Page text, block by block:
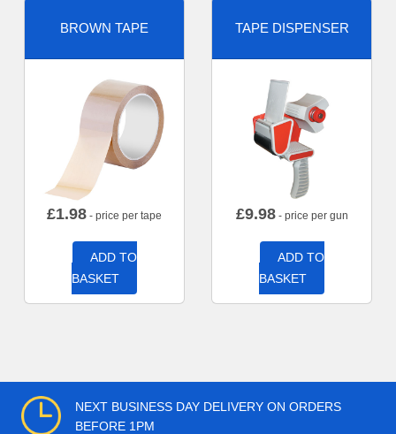
BROWN TAPE
£1.98 - price per tape
ADD TO
BASKET
TAPE DISPENSER
£9.98- price per gun
ADD TO
BASKET
NEXT BUSINESS DAY DELIVERY ON ORDERS
BEFORE 1PM